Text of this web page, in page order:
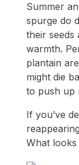
Summer
spurge do
their seeds
warmth.
plantain
might die
to push up
If you’ve
What looks